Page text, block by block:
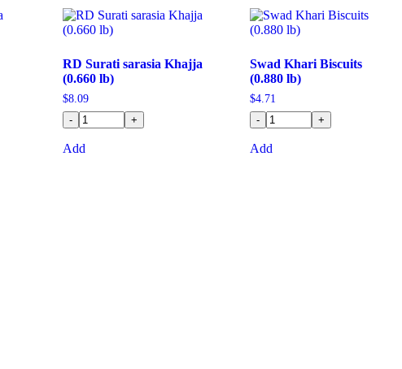
RD Surati sarasia Khajja
(0.660 lb)
$8.09
-
+
Add
Swad Khari Biscuits
(0.880 lb)
$4.71
-
+
Add